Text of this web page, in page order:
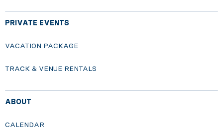
PRIVATE EVENTS
VACATION PACKAGE
TRACK & VENUE RENTALS
ABOUT
CALENDAR